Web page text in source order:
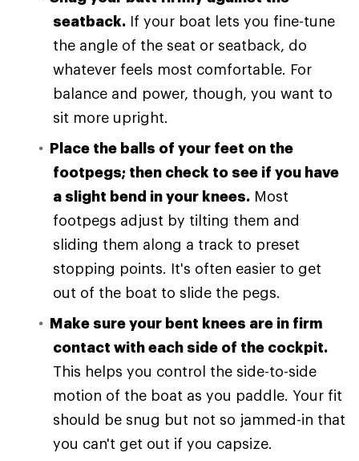
seatback. If your boat lets you fine-tune
the angle of the seat or seatback, do
whatever feels most comfortable. For
balance and power, though, you want to
sit more upright.
Place the balls of your feet on the
footpegs; then check to see if you have
a slight bend in your knees. Most
footpegs adjust by tilting them and
sliding them along a track to preset
stopping points. It's often easier to get
out of the boat to slide the pegs.
Make sure your bent knees are in firm
contact with each side of the cockpit.
This helps you control the side-to-side
motion of the boat as you paddle. Your fit
should be snug but not so jammed-in that
you can't get out if you capsize.